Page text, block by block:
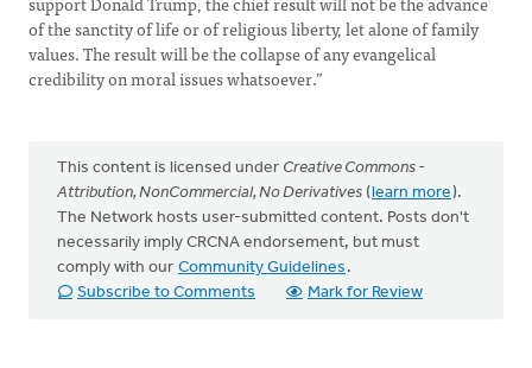
of the sanctity of life or of religious liberty, let alone of family
values. The result will be the collapse of any evangelical
credibility on moral issues whatsoever.”
This content is licensed under Creative Commons -
Attribution, NonCommercial, No Derivatives (learn more).
The Network hosts user-submitted content. Posts don't
necessarily imply CRCNA endorsement, but must
comply with our Community Guidelines .
Subscribe to Comments
Mark for Review